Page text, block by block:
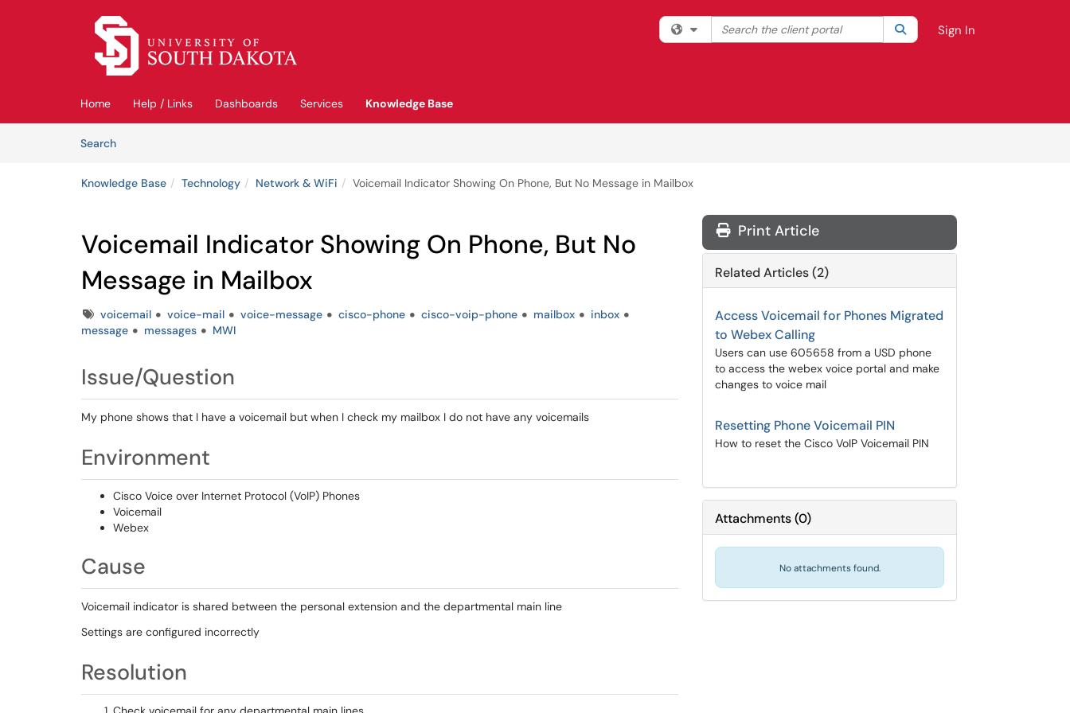
Skip to main content
Filter your search by category. Current category:All
Search the client portal SearchSign In
Home Help / Links Dashboards Services
Knowledge Base
SearchArticles
Knowledge Base Technology Network & WiFi Voicemail Indicator Showing On Phone, But No Message in Mailbox
Voicemail Indicator Showing On Phone, But No
Message in Mailbox
Tagsvoicemail voice-mail voice-message cisco-phone cisco-voip-phone mailbox
inbox
message
messages MWI
Issue/Question
My phone shows that I have a voicemail but when I check my mailbox I do not have any voicemails
Environment
Cisco Voice over Internet Protocol (VoIP) Phones
Voicemail
Webex
Cause
Voicemail indicator is shared between the personal extension and the departmental main line
Settings are configured incorrectly
Resolution
Print Article
Related Articles (2)
Access Voicemail for Phones Migrated
to Webex Calling
Users can use 605658 from a USD phone
to access the webex voice portal and make
changes to voice mail
Resetting Phone Voicemail PIN
How to reset the Cisco VoIP Voicemail PIN
Attachments(0)
No attachments found.